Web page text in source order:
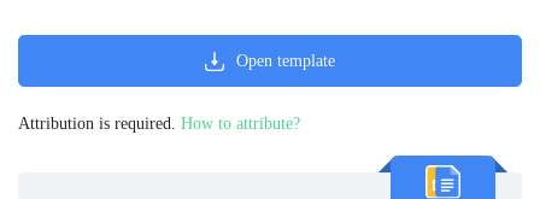
Open template
Attribution is required. How to attribute?